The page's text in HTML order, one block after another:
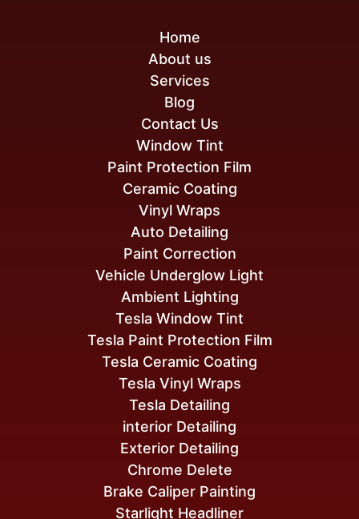
interior Detailing
Exterior Detailing
Chrome Delete
Brake Caliper Painting
Starlight Headliner
Tesla Window Tint
Tesla Paint Protection Film
Tesla Ceramic Coating
Tesla Vinyl Wraps
Tesla Detailing
Vehicle Underglow Light
Ambient Lighting
Window Tint
Paint Protection Film
Ceramic Coating
Vinyl Wraps
Auto Detailing
Paint Correction
Home
About us
Services
Blog
Contact Us